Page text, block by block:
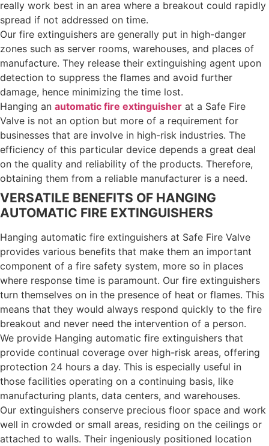
really work best in an area where a breakout could rapidly
spread if not addressed on time.
Our fire extinguishers are generally put in high-danger
zones such as server rooms, warehouses, and places of
manufacture. They release their extinguishing agent upon
detection to suppress the flames and avoid further
damage, hence minimizing the time lost.
Hanging an automatic fire extinguisher at a Safe Fire
Valve is not an option but more of a requirement for
businesses that are involve in high-risk industries. The
efficiency of this particular device depends a great deal
on the quality and reliability of the products. Therefore,
obtaining them from a reliable manufacturer is a need.
VERSATILE BENEFITS OF HANGING
AUTOMATIC FIRE EXTINGUISHERS
Hanging automatic fire extinguishers at Safe Fire Valve
provides various benefits that make them an important
component of a fire safety system, more so in places
where response time is paramount. Our fire extinguishers
turn themselves on in the presence of heat or flames. This
means that they would always respond quickly to the fire
breakout and never need the intervention of a person.
We provide Hanging automatic fire extinguishers that
provide continual coverage over high-risk areas, offering
protection 24 hours a day. This is especially useful in
those facilities operating on a continuing basis, like
manufacturing plants, data centers, and warehouses.
Our extinguishers conserve precious floor space and work
well in crowded or small areas, residing on the ceilings or
attached to walls. Their ingeniously positioned location